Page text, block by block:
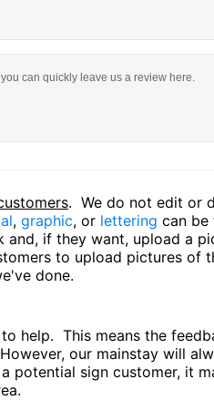
can quickly leave us a review here.
. We do not edit or
, graphic, or lettering can be
and, if they want, upload a
to upload pictures of
done.
help. This means the
our mainstay will
potential sign customer, it